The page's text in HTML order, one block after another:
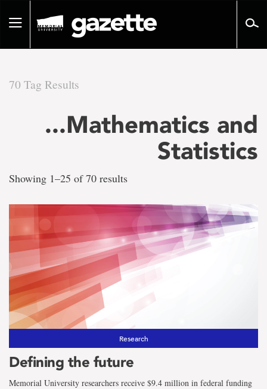
pageToggle
70 Tag Results
...Mathematics and
Statistics
There
tag
results
for
the
term
Mathematics
and
Statistics
Showing 1–25 of 70 results
Research
Defining the future
Memorial University researchers receive $9.4 million in federal funding